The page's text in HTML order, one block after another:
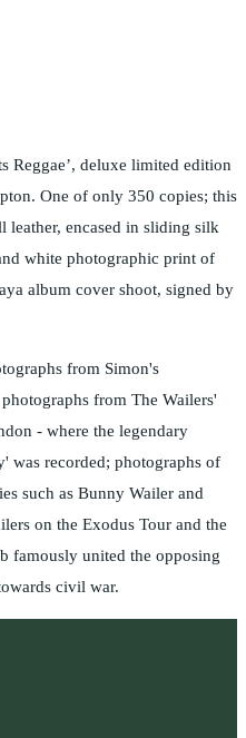
Reggae’, deluxe limited edition
One of only 350 copies; this
encased in sliding silk
white photographic print of
album cover shoot, signed by
from Simon's
from The Wailers'
- where the legendary
was recorded; photographs of
such as Bunny Wailer and
on the Exodus Tour and the
famously united the opposing
civil war.